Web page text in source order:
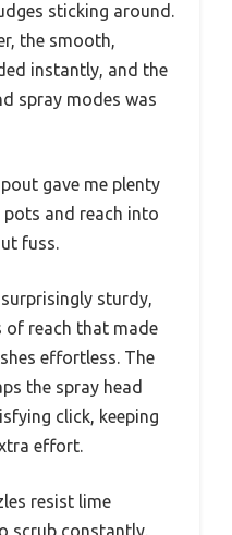
sticking around.
the smooth,
instantly, and the
spray modes was
gave me plenty
and reach into
fuss.
sturdy,
of reach that made
effortless. The
the spray head
click, keeping
effort.
resist lime